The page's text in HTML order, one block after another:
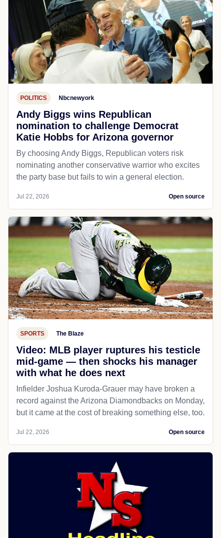
POLITICS Nbcnewyork
Andy Biggs wins Republican
nomination to challenge Democrat
Katie Hobbs for Arizona governor
By choosing Andy Biggs, Republican voters risk
nominating another conservative warrior who excites
the party base but fails to win a general election.
Jul 22, 2026 Open source
SPORTS The Blaze
Video: MLB player ruptures his testicle
mid-game — then shocks his manager
with what he does next
Infielder Joshua Kuroda-Grauer may have broken a
record against the Arizona Diamondbacks on Monday,
but it came at the cost of breaking something else, too.
Jul 22, 2026 Open source